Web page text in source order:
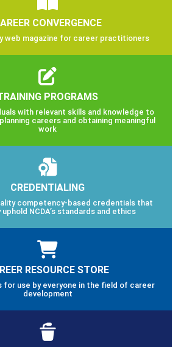
CONVERGENCE
web magazine for career practitioners
PROGRAMS
with relevant skills and knowledge to
careers and obtaining meaningful
work
CREDENTIALING
competency-based credentials that
NCDA’s standards and ethics
RESOURCE STORE
for use by everyone in the field of career
development